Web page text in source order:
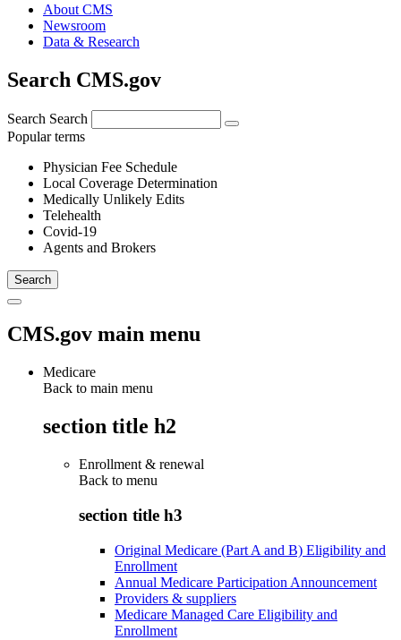
About CMS
Newsroom
Data & Research
Search CMS.gov
Search Search
Popular terms
Physician Fee Schedule
Local Coverage Determination
Medically Unlikely Edits
Telehealth
Covid-19
Agents and Brokers
CMS.gov main menu
Medicare
Back to main menu
section title h2
Enrollment & renewal
Back to menu
section title h3
Original Medicare (Part A and B) Eligibility and
Enrollment
Annual Medicare Participation Announcement
Providers & suppliers
Medicare Managed Care Eligibility and
Enrollment